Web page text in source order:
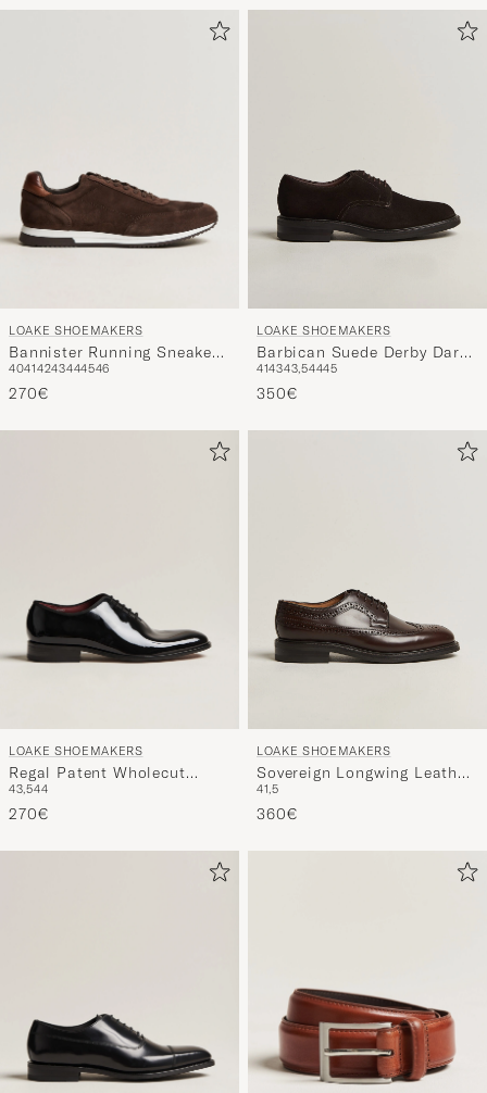
LOAKE SHOEMAKERS
Bannister Running Sneaker
Dark Brown Suede
40414243444546
270€
LOAKE SHOEMAKERS
Barbican Suede Derby Dark
Brown
414343,54445
350€
LOAKE SHOEMAKERS
Regal Patent Wholecut
Black
43,544
270€
LOAKE SHOEMAKERS
Sovereign Longwing Leather
Derby Dark Brown
41,5
360€